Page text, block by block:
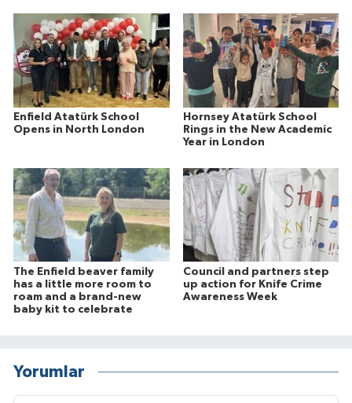
Enfield Atatürk School
Opens in North London
Hornsey Atatürk School
Rings in the New Academic
Year in London
The Enfield beaver family
has a little more room to
roam and a brand-new
baby kit to celebrate
Council and partners step
up action for Knife Crime
Awareness Week
Yorumlar